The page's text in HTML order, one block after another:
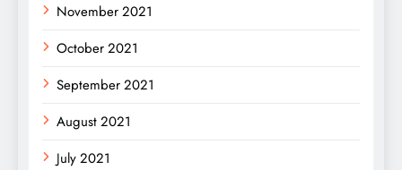
November 2021
October 2021
September 2021
August 2021
July 2021